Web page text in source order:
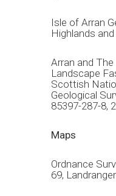
Isle of Arran
Highlands and
Arran and
Landscape
Scottish
Geological
85397-287-8,
Maps
Ordnance
69,